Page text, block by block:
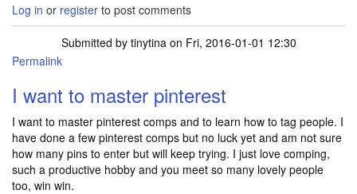
Log in or register to post comments
Submitted by tinytinaon Fri, 2016-01-01 12:30
Permalink
I want to master pinterest
I want to master pinterest comps and to learn how to tag people. I
have done a few pinterest comps but no luck yet and am not sure
how many pins to enter but will keep trying. I just love comping,
such a productive hobby and you meet so many lovely people
too, win win.